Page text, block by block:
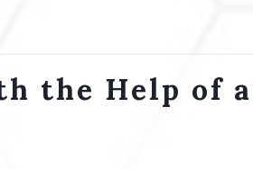
the Help of a